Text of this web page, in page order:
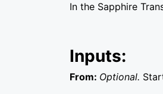
In the Sapphire
Inputs:
From: Optional.